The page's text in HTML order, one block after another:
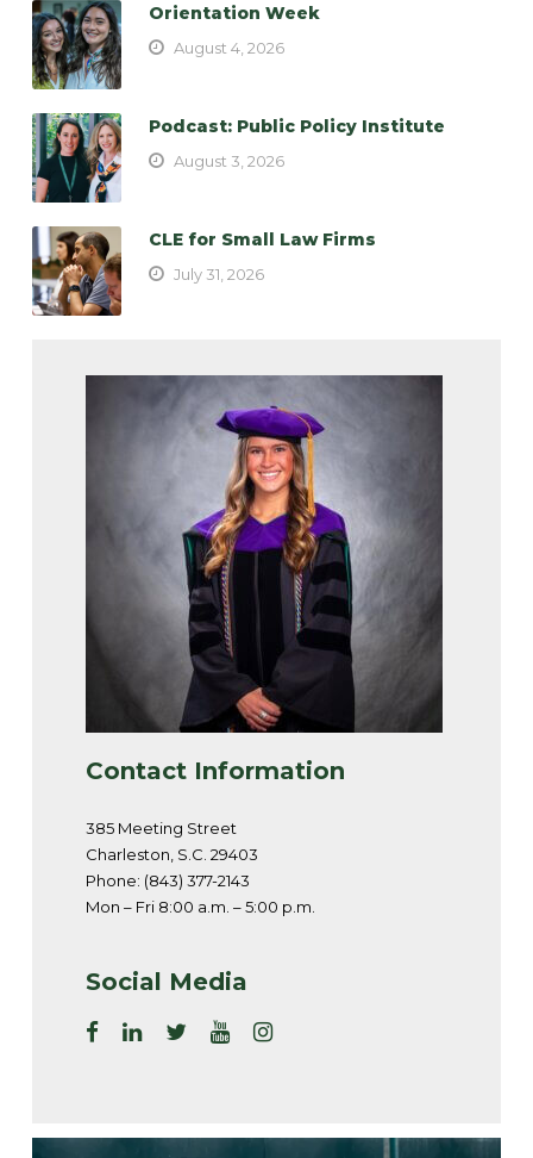
Orientation Week
August 4, 2026
Podcast: Public Policy Institute
August 3, 2026
CLE for Small Law Firms
July 31, 2026
Contact Information
385 Meeting Street
Charleston, S.C. 29403
Phone: (843) 377-2143
Mon – Fri 8:00 a.m. – 5:00 p.m.
Social Media